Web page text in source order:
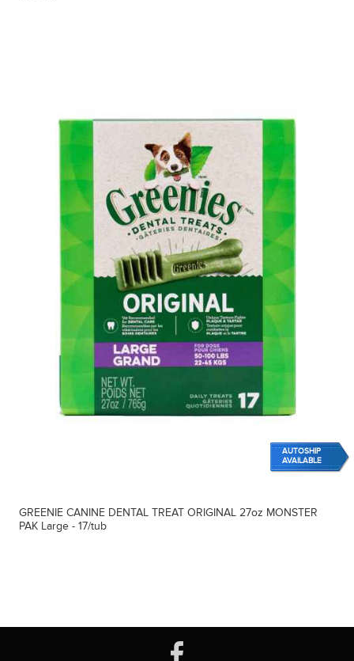
AUTOSHIP
AVAILABLE
GREENIE CANINE DENTAL TREAT ORIGINAL 27oz MONSTER
PAK Large - 17/tub